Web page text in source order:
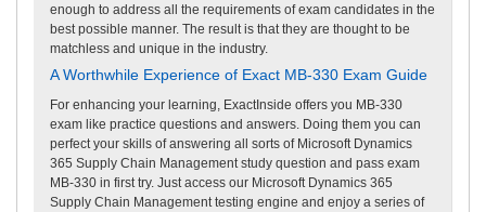
enough to address all the requirements of exam candidates in the
best possible manner. The result is that they are thought to be
matchless and unique in the industry.
A Worthwhile Experience of Exact MB-330 Exam Guide
For enhancing your learning, ExactInside offers you MB-330
exam like practice questions and answers. Doing them you can
perfect your skills of answering all sorts of Microsoft Dynamics
365 Supply Chain Management study question and pass exam
MB-330 in first try. Just access our Microsoft Dynamics 365
Supply Chain Management testing engine and enjoy a series of